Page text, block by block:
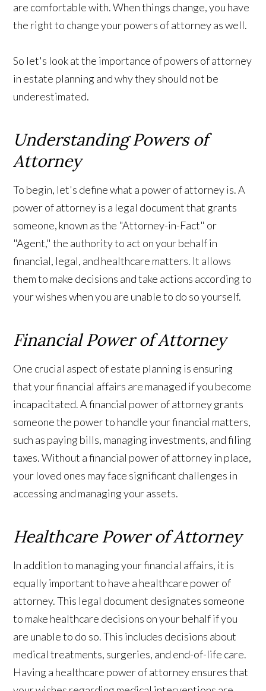
are comfortable with. When things change, you have
the right to change your powers of attorney as well.
So let's look at the importance of powers of attorney
in estate planning and why they should not be
underestimated.
Understanding Powers of
Attorney
To begin, let's define what a power of attorney is. A
power of attorney is a legal document that grants
someone, known as the "Attorney-in-Fact" or
"Agent," the authority to act on your behalf in
financial, legal, and healthcare matters. It allows
them to make decisions and take actions according to
your wishes when you are unable to do so yourself.
Financial Power of Attorney
One crucial aspect of estate planning is ensuring
that your financial affairs are managed if you become
incapacitated. A financial power of attorney grants
someone the power to handle your financial matters,
such as paying bills, managing investments, and filing
taxes. Without a financial power of attorney in place,
your loved ones may face significant challenges in
accessing and managing your assets.
Healthcare Power of Attorney
In addition to managing your financial affairs, it is
equally important to have a healthcare power of
attorney. This legal document designates someone
to make healthcare decisions on your behalf if you
are unable to do so. This includes decisions about
medical treatments, surgeries, and end-of-life care.
Having a healthcare power of attorney ensures that